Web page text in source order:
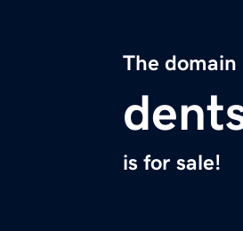
The domain
is for sale!